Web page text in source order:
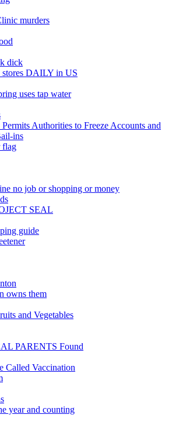
murders
dick
stores DAILY in US
uses tap water
Authorities to Freeze Accounts and
ins
flag
no job or shopping or money
SEAL
guide
owns them
and Vegetables
PARENTS Found
Called Vaccination
year and counting